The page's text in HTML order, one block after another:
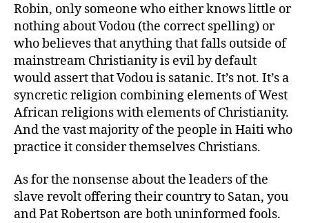
Robin, only someone who either knows little or
nothing about Vodou (the correct spelling) or
who believes that anything that falls outside of
mainstream Christianity is evil by default
would assert that Vodou is satanic. It’s not. It’s a
syncretic religion combining elements of West
African religions with elements of Christianity.
And the vast majority of the people in Haiti who
practice it consider themselves Christians.
As for the nonsense about the leaders of the
slave revolt offering their country to Satan, you
and Pat Robertson are both uninformed fools.